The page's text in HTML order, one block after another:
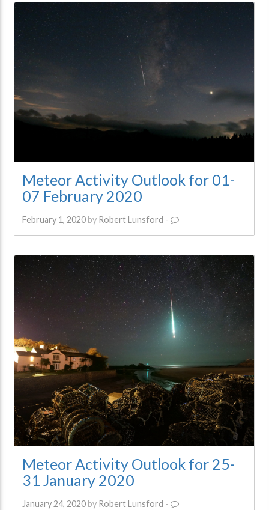
Meteor Activity Outlook for 01-
07 February 2020
February 1, 2020by Robert Lunsford -
Meteor Activity Outlook for 25-
31 January 2020
January 24, 2020by Robert Lunsford -